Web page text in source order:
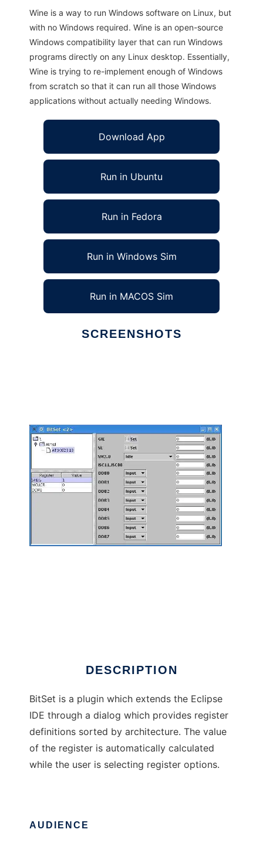
Wine is a way to run Windows software on Linux, but
with no Windows required. Wine is an open-source
Windows compatibility layer that can run Windows
programs directly on any Linux desktop. Essentially,
Wine is trying to re-implement enough of Windows
from scratch so that it can run all those Windows
applications without actually needing Windows.
Download App
Run in Ubuntu
Run in Fedora
Run in Windows Sim
Run in MACOS Sim
SCREENSHOTS
DESCRIPTION
BitSet is a plugin which extends the Eclipse
IDE through a dialog which provides register
definitions sorted by architecture. The value
of the register is automatically calculated
while the user is selecting register options.
AUDIENCE